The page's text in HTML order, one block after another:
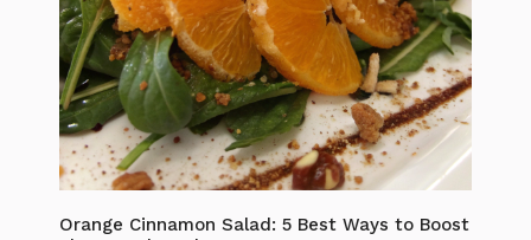
Orange Cinnamon Salad: 5 Best Ways to Boost